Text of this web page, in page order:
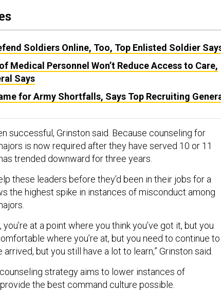
Soldiers Online, Too, Top Enlisted Soldier
Medical Personnel Won’t Reduce Access to Care,
Says
for Army Shortfalls, Says Top Recruiting
successful, Grinston said. Because counseling for
is now required after they have served 10 or 11
trended downward for three years.
these leaders before they’d been in their jobs for a
the highest spike in instances of misconduct among
you’re at a point where you think you’ve got it, but you
where you’re at, but you need to continue to
arrived, but you still have a lot to learn,” Grinston said.
strategy aims to lower instances of
the best command culture possible.